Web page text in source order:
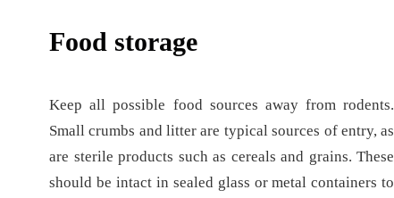
Food storage
Keep all possible food sources away from rodents.
Small crumbs and litter are typical sources of entry, as
are sterile products such as cereals and grains. These
should be intact in sealed glass or metal containers to